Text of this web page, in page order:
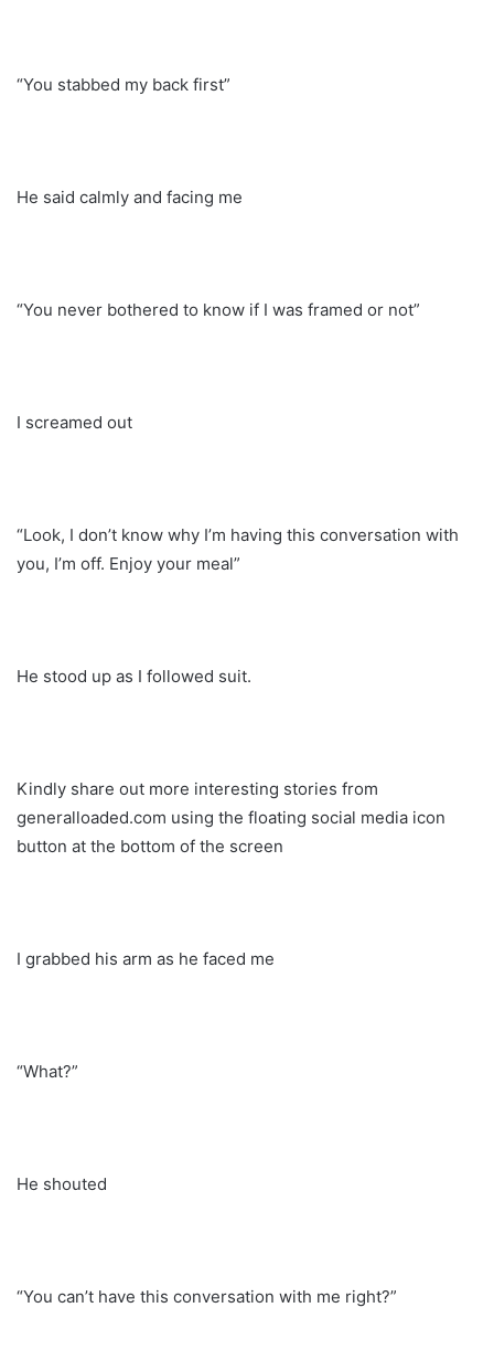
“You stabbed my back first”
He said calmly and facing me
“You never bothered to know if I was framed or not”
I screamed out
“Look, I don’t know why I’m having this conversation with
you, I’m off. Enjoy your meal”
He stood up as I followed suit.
Kindly share out more interesting stories from
generalloaded.com using the floating social media icon
button at the bottom of the screen
I grabbed his arm as he faced me
“What?”
He shouted
“You can’t have this conversation with me right?”